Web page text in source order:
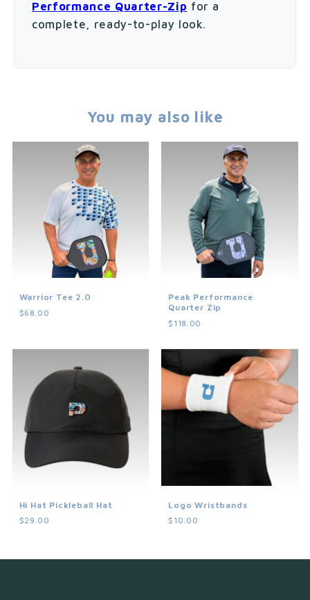
Performance Quarter-Zip for a
complete, ready-to-play look.
You may also like
Warrior Tee 2.0
$68.00
Peak Performance
Quarter Zip
$118.00
Hi Hat Pickleball Hat
$29.00
Logo Wristbands
$10.00